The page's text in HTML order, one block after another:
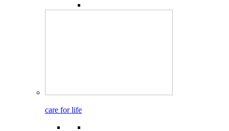
care for life